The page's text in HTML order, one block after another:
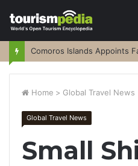
Home > Global Travel News
Global Travel News
Small